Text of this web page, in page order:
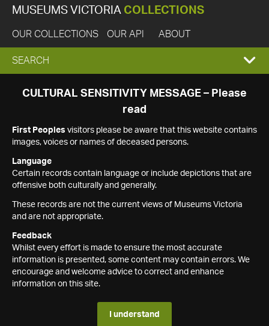
MUSEUMS VICTORIA COLLECTIONS
OUR COLLECTIONS OUR API ABOUT
EXPAND
SEARCH
SEARCH
CULTURAL SENSITIVITY MESSAGE – Please
read
First Peoples visitors please be aware that this website contains
images, voices or names of deceased persons.
Language
Certain records contain language or include depictions that are
offensive both culturally and generally.
These records are not the current views of Museums Victoria
and are not appropriate.
Feedback
Whilst every effort is made to ensure the most accurate
information is presented, some content may contain errors. We
encourage and welcome advice to correct and enhance
information on this site.
I understand